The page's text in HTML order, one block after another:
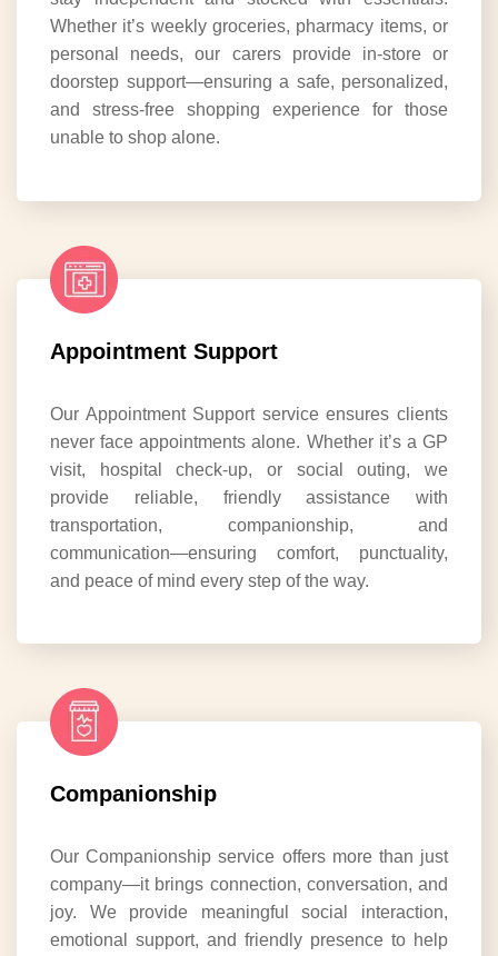
Whether it’s weekly groceries, pharmacy items, or
personal needs, our carers provide in-store or
doorstep support—ensuring a safe, personalized,
and stress-free shopping experience for those
unable to shop alone.
Appointment Support
Our Appointment Support service ensures clients
never face appointments alone. Whether it’s a GP
visit, hospital check-up, or social outing, we
provide reliable, friendly assistance with
transportation, companionship, and
communication—ensuring comfort, punctuality,
and peace of mind every step of the way.
Companionship
Our Companionship service offers more than just
company—it brings connection, conversation, and
joy. We provide meaningful social interaction,
emotional support, and friendly presence to help